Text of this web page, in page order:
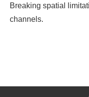
Breaking spatial
channels.